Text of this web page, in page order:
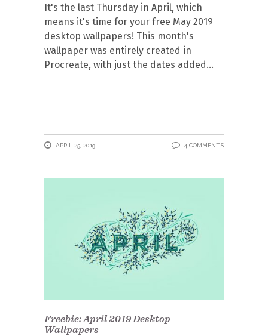
It's the last Thursday in April, which
means it's time for your free May 2019
desktop wallpapers! This month's
wallpaper was entirely created in
Procreate, with just the dates added
APRIL 25, 2019 4 COMMENTS
Freebie: April 2019 Desktop
Wallpapers